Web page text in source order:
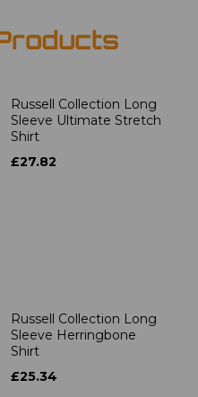
Russell Collection Long
Sleeve Ultimate Stretch
Shirt
£27.82
Russell Collection Long
Sleeve Herringbone
Shirt
£25.34